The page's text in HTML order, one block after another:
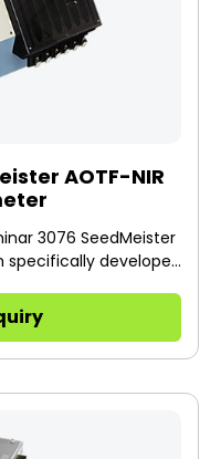
AOTF-NIR
3076 SeedMeister
specifically developed
quantification,
linoleic, sugar, etc. of
and much more.